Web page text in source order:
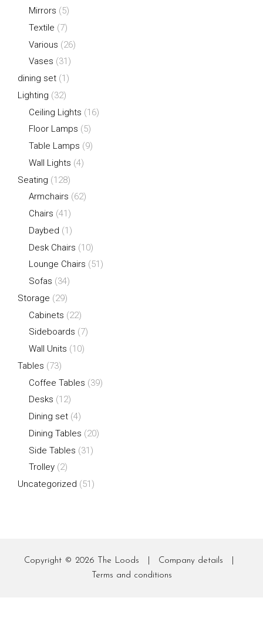
Mirrors (5)
Textile (7)
Various (26)
Vases (31)
dining set (1)
Lighting (32)
Ceiling Lights (16)
Floor Lamps (5)
Table Lamps (9)
Wall Lights (4)
Seating (128)
Armchairs (62)
Chairs (41)
Daybed (1)
Desk Chairs (10)
Lounge Chairs (51)
Sofas (34)
Storage (29)
Cabinets (22)
Sideboards (7)
Wall Units (10)
Tables (73)
Coffee Tables (39)
Desks (12)
Dining set (4)
Dining Tables (20)
Side Tables (31)
Trolley (2)
Uncategorized (51)
Copyright © 2026 The Loods Company details
Terms and conditions